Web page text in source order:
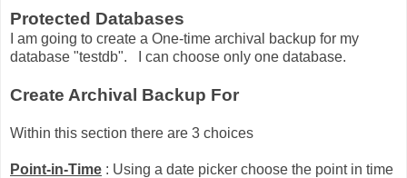
Protected Databases
I am going to create a One-time archival backup for my
database "testdb". I can choose only one database.
Create Archival Backup For
Within this section there are 3 choices
Point-in-Time : Using a date picker choose the point in time